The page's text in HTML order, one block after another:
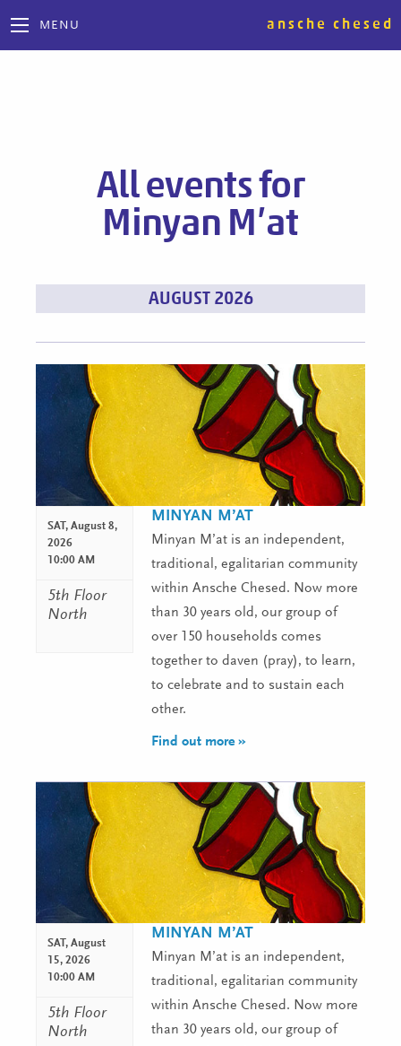
MENU ansche chesed
All events for
Minyan M’at
Events
AUGUST 2026
SAT, August 8,
2026
10:00 AM
5th Floor
North
MINYAN M’AT
Minyan M’at is an independent,
traditional, egalitarian community
within Ansche Chesed. Now more
than 30 years old, our group of
over 150 households comes
together to daven (pray), to learn,
to celebrate and to sustain each
other.
Find out more »
SAT, August
15, 2026
10:00 AM
5th Floor
North
MINYAN M’AT
Minyan M’at is an independent,
traditional, egalitarian community
within Ansche Chesed. Now more
than 30 years old, our group of